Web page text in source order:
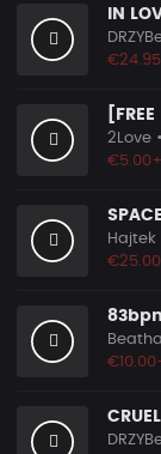
2Love
€5.00+
Hajtek